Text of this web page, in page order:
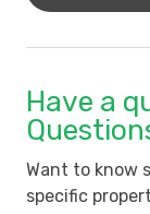
Have a
Want to know
specific